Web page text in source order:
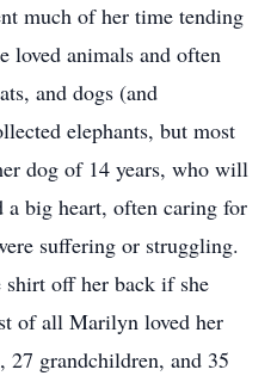
much of her time tending
loved animals and often
and dogs (and
elephants, but most
dog of 14 years, who will
a big heart, often caring for
suffering or struggling.
shirt off her back if she
of all Marilyn loved her
grandchildren, and 35